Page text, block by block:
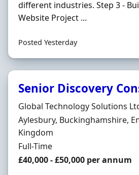
different industries. Step 3 -
Website Project ...
Posted Yesterday
Senior Discovery
Hiring Organisation
Global Technology Solutions
Location
Aylesbury, Buckinghamshire,
Kingdom
Employment Type
Full-Time
Salary
£40,000 - £50,000 per annum